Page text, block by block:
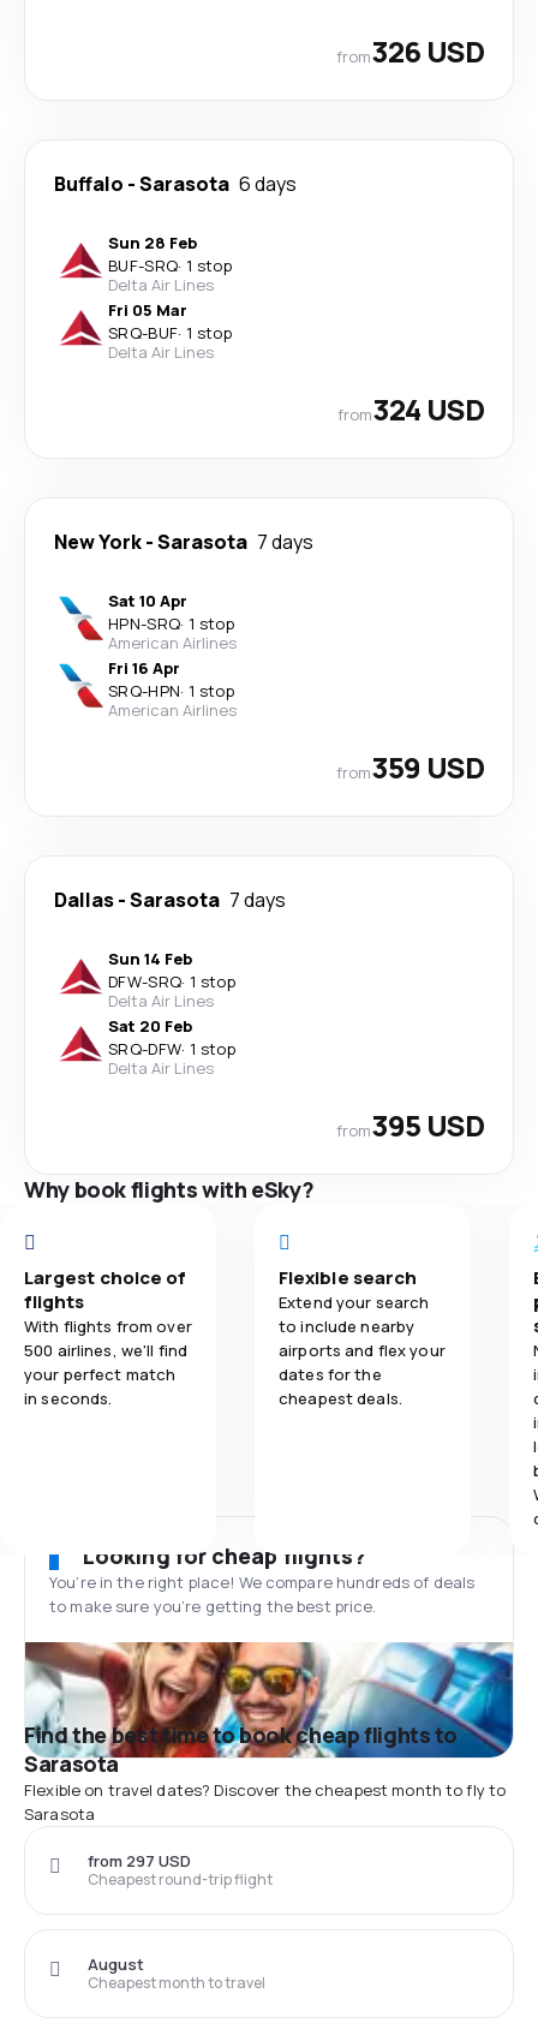
from326 USD
Buffalo -Sarasota 6 days
Sun 28 Feb
BUF-SRQ· 1 stop
Delta Air Lines
Fri 05 Mar
SRQ-BUF· 1 stop
Delta Air Lines
from324 USD
New York-Sarasota 7 days
Sat 10 Apr
HPN-SRQ· 1 stop
American Airlines
Fri 16 Apr
SRQ-HPN· 1 stop
American Airlines
from359 USD
Dallas-Sarasota 7 days
Sun 14 Feb
DFW-SRQ· 1 stop
Delta Air Lines
Sat 20 Feb
SRQ-DFW· 1 stop
Delta Air Lines
from395 USD
Why book flights with eSky?
Largest choice of
flights
With flights from over
500 airlines, we'll find
your perfect match
in seconds.
Flexible search
Extend your search
to include nearby
airports and flex your
dates for the
cheapest deals.
Looking for cheap flights?
You’re in the right place! We compare hundreds of deals
to make sure you’re getting the best price.
Find the best time to book cheap flights to
Sarasota
Flexible on travel dates? Discover the cheapest month to fly to
Sarasota
Cheapest round-trip flight
from 297 USD
Cheapest month to travel
August